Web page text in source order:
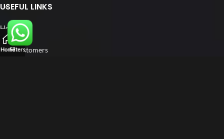
USEFUL LINKS
Home
About us
Our Customers
HomeFilters